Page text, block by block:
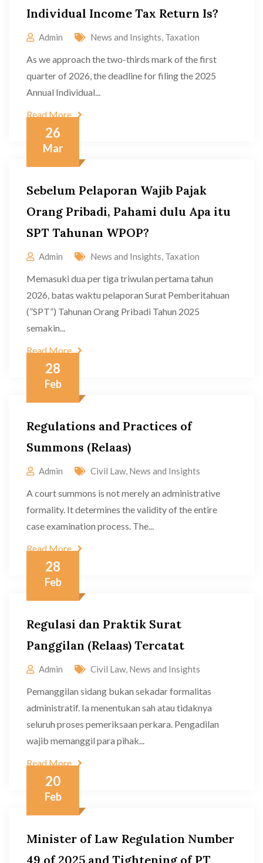
Individual Income Tax Return Is?
Admin News and Insights, Taxation
As we approach the two-thirds mark of the first
quarter of 2026, the deadline for filing the 2025
Annual Individual...
Read More
26
Mar
Sebelum Pelaporan Wajib Pajak
Orang Pribadi, Pahami dulu Apa itu
SPT Tahunan WPOP?
Admin News and Insights, Taxation
Memasuki dua per tiga triwulan pertama tahun
2026, batas waktu pelaporan Surat Pemberitahuan
(”SPT”) Tahunan Orang Pribadi Tahun 2025
semakin...
Read More
28
Feb
Regulations and Practices of
Summons (Relaas)
Admin Civil Law, News and Insights
A court summons is not merely an administrative
formality. It determines the validity of the entire
case examination process. The...
Read More
28
Feb
Regulasi dan Praktik Surat
Panggilan (Relaas) Tercatat
Admin Civil Law, News and Insights
Pemanggilan sidang bukan sekadar formalitas
administratif. Ia menentukan sah atau tidaknya
seluruh proses pemeriksaan perkara. Pengadilan
wajib memanggil para pihak...
Read More
20
Feb
Minister of Law Regulation Number
49 of 2025 and Tightening of PT